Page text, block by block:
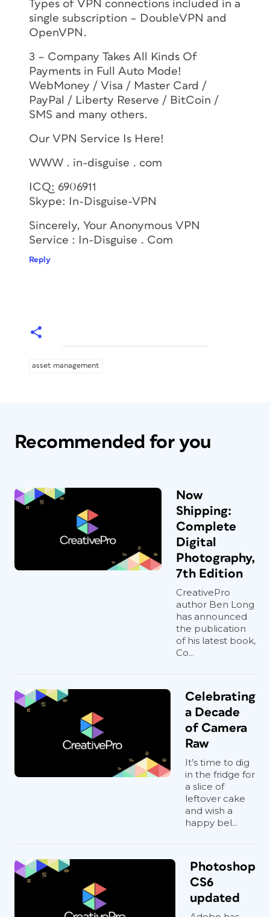
Types of VPN connections included in a
single subscription – DoubleVPN and
OpenVPN.
3 – Company Takes All Kinds Of
Payments in Full Auto Mode!
WebMoney / Visa / Master Card /
PayPal / Liberty Reserve / BitCoin /
SMS and many others.
Our VPN Service Is Here!
WWW . in-disguise . com
ICQ: 6906911
Skype: In-Disguise-VPN
Sincerely, Your Anonymous VPN
Service : In-Disguise . Com
Reply
asset management
Recommended for you
Now
Shipping:
Complete
Digital
Photography,
7th Edition
CreativePro
author Ben Long
has announced
the publication
of his latest book,
Co...
Celebrating
a Decade
of Camera
Raw
It’s time to dig
in the fridge for
a slice of
leftover cake
and wish a
happy bel...
Photoshop
CS6
updated